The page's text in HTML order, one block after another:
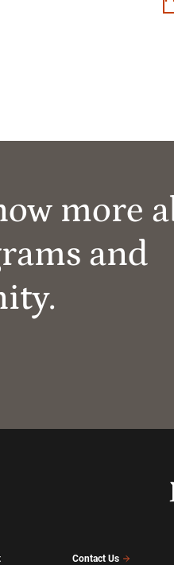
more
and
Contact Us